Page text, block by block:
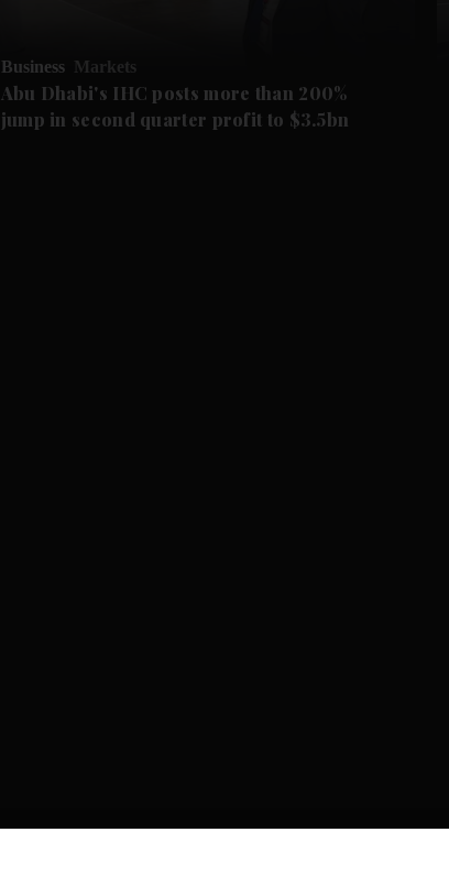
Business Markets
Abu Dhabi's IHC posts more than 200%
jump in second quarter profit to $3.5bn